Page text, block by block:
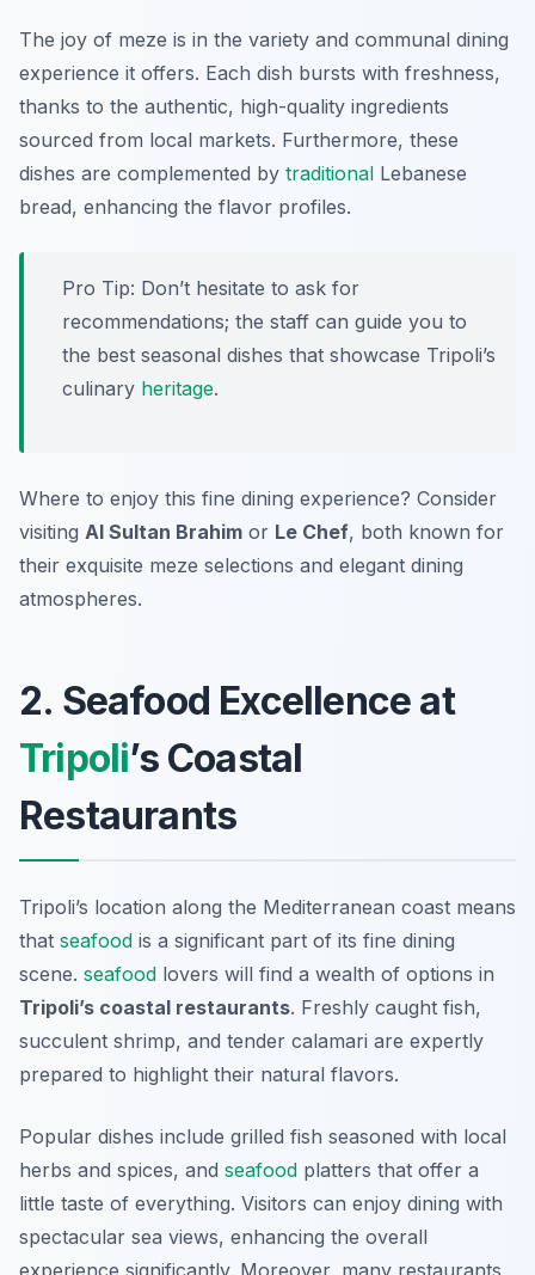
The joy of meze is in the variety and communal dining
experience it offers. Each dish bursts with freshness,
thanks to the authentic, high-quality ingredients
sourced from local markets. Furthermore, these
dishes are complemented by traditional Lebanese
bread, enhancing the flavor profiles.
Pro Tip: Don’t hesitate to ask for
recommendations; the staff can guide you to
the best seasonal dishes that showcase Tripoli’s
culinary heritage.
Where to enjoy this fine dining experience? Consider
visiting Al Sultan Brahim or Le Chef, both known for
their exquisite meze selections and elegant dining
atmospheres.
2. Seafood Excellence at
Tripoli’s Coastal
Restaurants
Tripoli’s location along the Mediterranean coast means
that seafood is a significant part of its fine dining
scene. seafood lovers will find a wealth of options in
Tripoli’s coastal restaurants. Freshly caught fish,
succulent shrimp, and tender calamari are expertly
prepared to highlight their natural flavors.
Popular dishes include grilled fish seasoned with local
herbs and spices, and seafood platters that offer a
little taste of everything. Visitors can enjoy dining with
spectacular sea views, enhancing the overall